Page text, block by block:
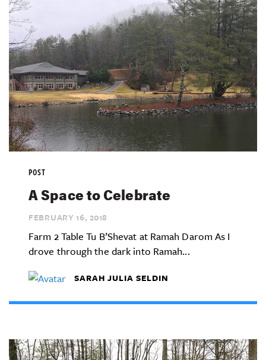
POST
A Space to Celebrate
FEBRUARY 16, 2018
Farm 2 Table Tu B’Shevat at Ramah Darom As I
drove through the dark into Ramah...
SARAH JULIA SELDIN